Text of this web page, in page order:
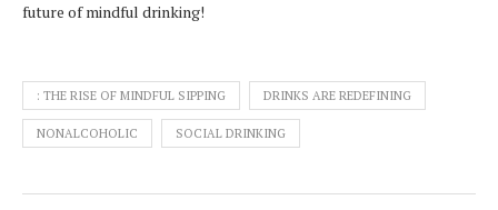
future of mindful drinking!
: THE RISE OF MINDFUL SIPPING DRINKS ARE REDEFINING
NONALCOHOLIC SOCIAL DRINKING